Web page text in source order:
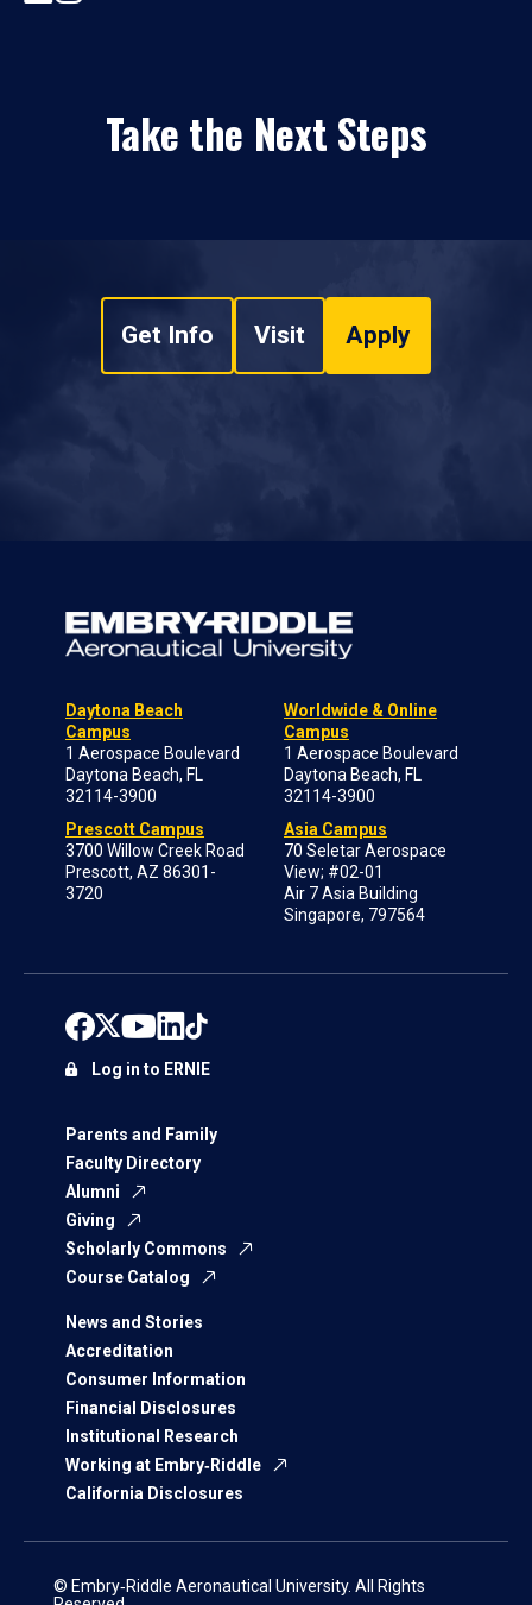
Take the Next Steps
Get Info Visit Apply
Daytona Beach
Campus
1 Aerospace Boulevard
Daytona Beach, FL
32114-3900
Prescott Campus
3700 Willow Creek Road
Prescott, AZ 86301-
3720
Worldwide & Online
Campus
1 Aerospace Boulevard
Daytona Beach, FL
32114-3900
Asia Campus
70 Seletar Aerospace
View; #02-01
Air 7 Asia Building
Singapore, 797564
Parents and Family
Faculty Directory
Alumni
Giving
Scholarly Commons
Course Catalog
News and Stories
Accreditation
Consumer Information
Financial Disclosures
Institutional Research
Working at Embry‑Riddle
California Disclosures
Log in to ERNIE
© Embry‑Riddle Aeronautical University. All Rights